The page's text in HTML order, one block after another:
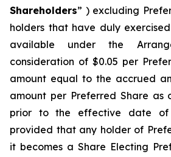
Shareholders” ) excluding
holders that have duly
available under the
consideration of $0.05 per
amount equal to the accrued
amount per Preferred Share as
prior to the effective date of
provided that any holder of
it becomes a Share Electing